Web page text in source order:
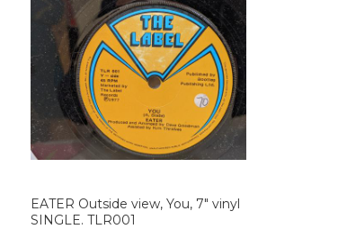
EATER Outside view, You, 7" vinyl
SINGLE. TLR001